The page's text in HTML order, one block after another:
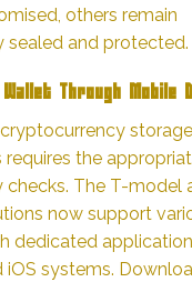
others remain
and protected.
Through Mobile
the
The T-model
now support
dedicated
iOS systems.